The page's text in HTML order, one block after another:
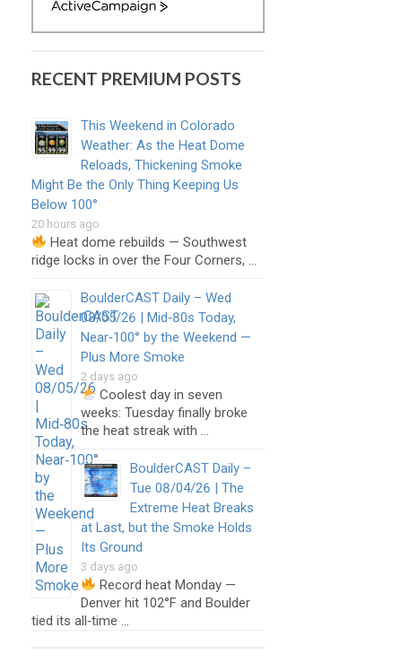
ActiveCampaign
RECENT PREMIUM POSTS
This Weekend in Colorado
Weather: As the Heat Dome
Reloads, Thickening Smoke
Might Be the Only Thing Keeping Us
Below 100°
20 hours ago
Heat dome rebuilds — Southwest
ridge locks in over the Four Corners, …
BoulderCAST Daily – Wed
08/05/26 | Mid‑80s Today,
Near‑100° by the Weekend —
Plus More Smoke
2 days ago
Coolest day in seven
weeks: Tuesday finally broke
the heat streak with …
BoulderCAST Daily –
Tue 08/04/26 | The
Extreme Heat Breaks
at Last, but the Smoke Holds
Its Ground
3 days ago
Record heat Monday —
Denver hit 102°F and Boulder
tied its all‑time …